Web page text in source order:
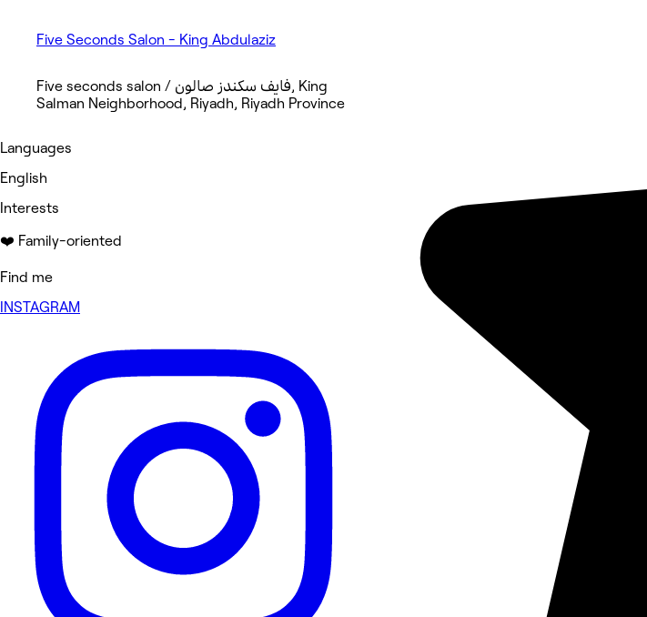
Five Seconds Salon - King Abdulaziz
Five seconds salon / فايف سكندز صالون, King
Salman Neighborhood, Riyadh, Riyadh Province
Languages
English
Interests
❤️ Family-oriented
Find me
INSTAGRAM